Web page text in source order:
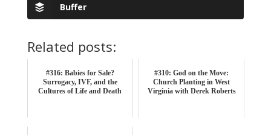
Buffer
Related posts:
#316: Babies for Sale?
Surrogacy, IVF, and the
Cultures of Life and Death
#310: God on the Move:
Church Planting in West
Virginia with Derek Roberts